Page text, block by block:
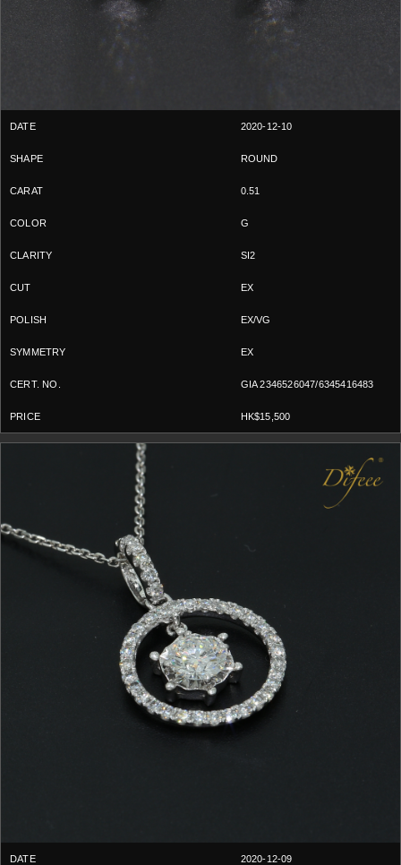
2020-12-10
ROUND
0.51
G
SI2
EX
EX/VG
EX
GIA 2346526047/6345416483
HK$15,500
2020-12-09